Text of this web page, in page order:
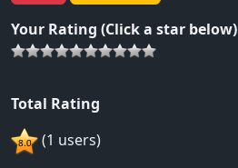
Your Rating (Click a star below)
Total Rating
(1 users)